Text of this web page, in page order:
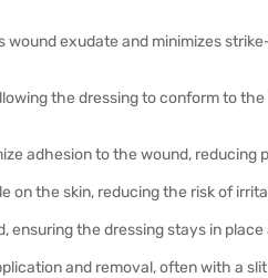
exudate and minimizes
the dressing to conform to
adhesion to the wound, reducing
on the skin, reducing the risk of
ensuring the dressing stays in
and removal, often with a